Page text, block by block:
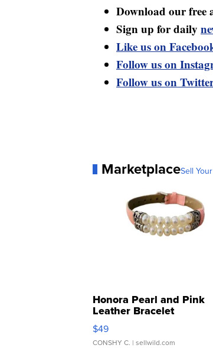
Download our free
Sign up for daily
Like us on
Follow us on
Follow us on
MarketplaceSell
Honora Pearl and Pink
Leather Bracelet
Adjustable Buckle Clo...
$49
CONSHY C. | sellwild.com